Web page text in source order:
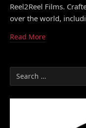
Reel2Reel Films.
over the world,
Read More